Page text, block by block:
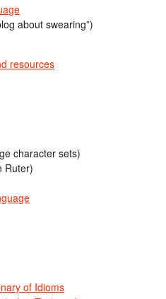
about swearing”)
resources
character sets)
Ruter)
of Idioms